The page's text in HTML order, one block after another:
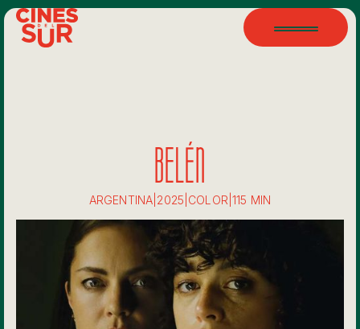
BELÉN
ARGENTINA 2025 COLOR |115 MIN